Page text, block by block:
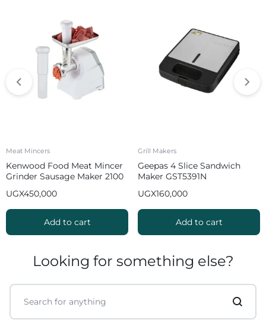
Meat Mincers
Kenwood Food Meat Mincer
Grinder Sausage Maker 2100
UGX450,000
Add to cart
Grill Makers
Geepas 4 Slice Sandwich
Maker GST5391N
UGX160,000
Add to cart
Looking for something else?